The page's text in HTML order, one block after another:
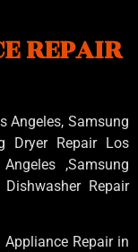
REPAIR
Angeles, Samsung
Dryer Repair Los
,Samsung
Dishwasher Repair
Repair in